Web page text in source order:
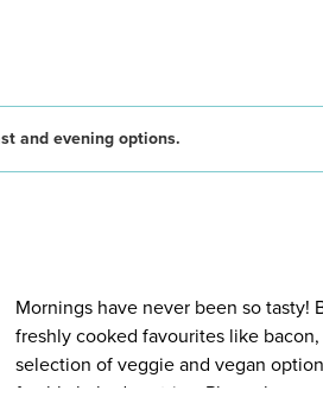
and evening options.
Mornings have never been so
freshly cooked favourites like
selection of veggie and vegan
freshly baked pastries. Plus, when